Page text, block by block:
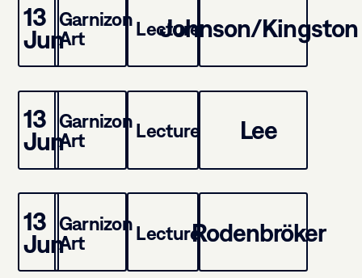
13
Jun
Garnizon
Art
Lecture
Johnson/Kingston
13
Jun
Garnizon
Art
Lecture Lee
13
Jun
Garnizon
Art
LectureRodenbröker